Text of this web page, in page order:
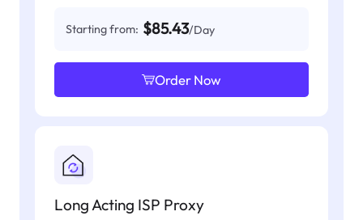
Starting from: $85.43/Day
Order Now
Long Acting ISP Proxy